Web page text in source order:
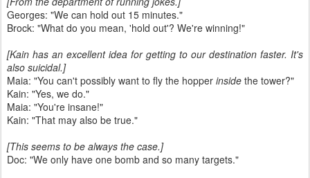
Georges: "We can hold out 15 minutes."
Brock: "What do you mean, 'hold out'? We're winning!"
[Kain has an excellent idea for getting to our destination faster. It's
also suicidal.]
Maia: "You can't possibly want to fly the hopper inside the tower?"
Kain: "Yes, we do."
Maia: "You're insane!"
Kain: "That may also be true."
[This seems to be always the case.]
Doc: "We only have one bomb and so many targets."